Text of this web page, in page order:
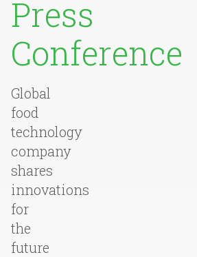
Press
Conference
Global
food
technology
company
shares
innovations
for
the
future